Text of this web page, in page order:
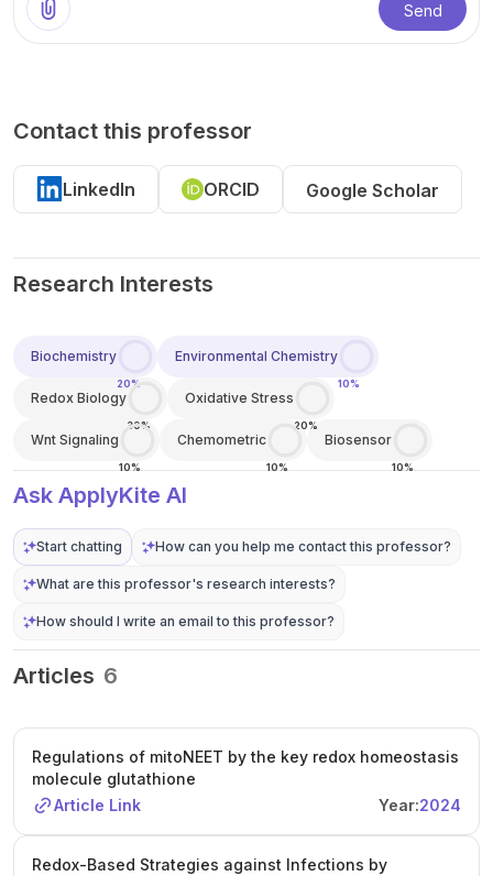
Send
Contact this professor
LinkedIn ORCID Google Scholar
Research Interests
Biochemistry
20%
Environmental Chemistry
10%
Redox Biology
30%
Oxidative Stress
20%
Wnt Signaling
10%
Chemometric
10%
Biosensor
10%
Ask ApplyKite AI
Start chatting How can you help me contact this professor?
What are this professor's research interests?
How should I write an email to this professor?
Articles 6
Regulations of mitoNEET by the key redox homeostasis
molecule glutathione
Article Link
Year:2024
Redox-Based Strategies against Infections by